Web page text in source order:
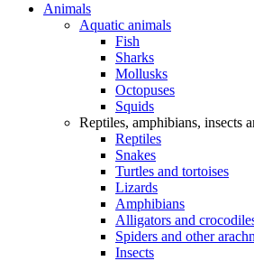
Animals
Aquatic animals
Fish
Sharks
Mollusks
Octopuses
Squids
Reptiles, amphibians, insects
Reptiles
Snakes
Turtles and tortoises
Lizards
Amphibians
Alligators and
Spiders and other
Insects